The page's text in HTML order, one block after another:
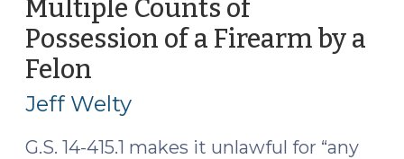
(September
6,
Multiple Counts of
Possession of a Firearm by a
Felon
25,
2011)
Jeff Welty
G.S. 14-415.1 makes it unlawful for “any